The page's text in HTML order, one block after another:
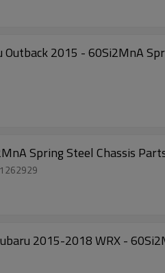
Stabilizer Bar for Subaru Outback 2015 -
Volvo - 60Si2MnA Spring Steel Chassis
2015-2018 WRX -